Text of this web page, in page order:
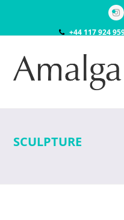
+44 117 924
SCULPTURE